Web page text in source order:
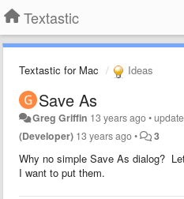
Textastic
Textastic for Mac Ideas
Save As
Greg Griffin 13 years ago•
(Developer) 13 years ago• 3
Why no simple Save As dialog?
I want to put them.